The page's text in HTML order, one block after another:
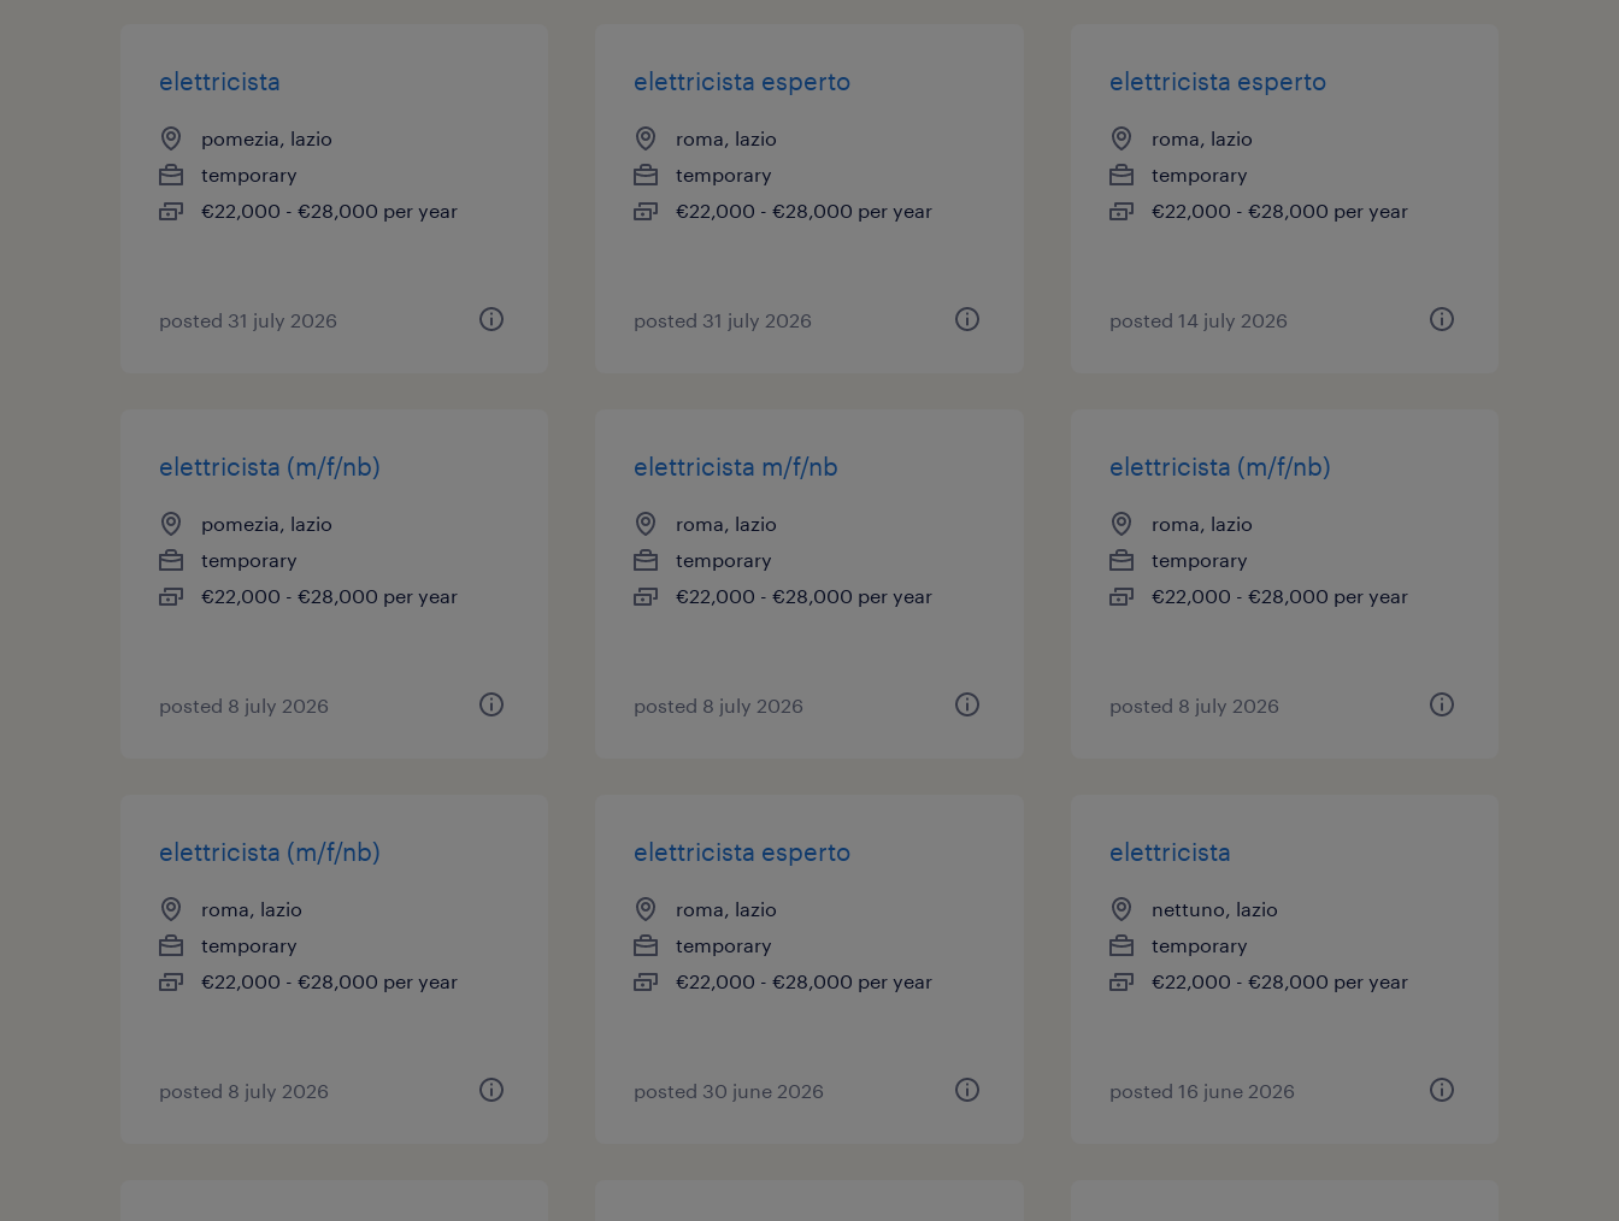
elettricista
pomezia, lazio
temporary
€22,000 - €28,000 per year
posted 31 july 2026
elettricista esperto
roma, lazio
temporary
€22,000 - €28,000 per year
posted 31 july 2026
elettricista esperto
roma, lazio
temporary
€22,000 - €28,000 per year
posted 14 july 2026
elettricista (m/f/nb)
pomezia, lazio
temporary
€22,000 - €28,000 per year
posted 8 july 2026
elettricista m/f/nb
roma, lazio
temporary
€22,000 - €28,000 per year
posted 8 july 2026
elettricista (m/f/nb)
roma, lazio
temporary
€22,000 - €28,000 per year
posted 8 july 2026
elettricista (m/f/nb)
roma, lazio
temporary
€22,000 - €28,000 per year
posted 8 july 2026
elettricista esperto
roma, lazio
temporary
€22,000 - €28,000 per year
posted 30 june 2026
elettricista
nettuno, lazio
temporary
€22,000 - €28,000 per year
posted 16 june 2026